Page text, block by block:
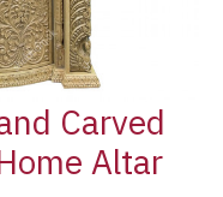
Carved
Altar